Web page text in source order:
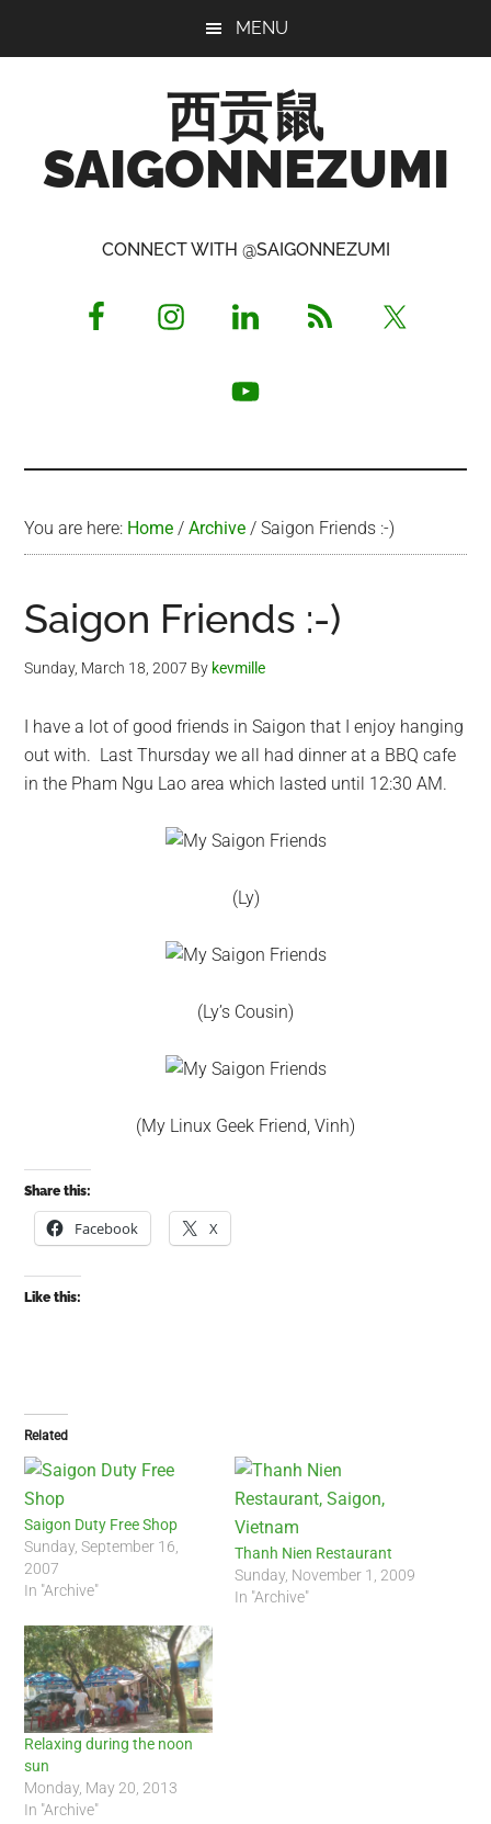
MENU
西贡鼠
SAIGONNEZUMI
Opinionated
CONNECT WITH @SAIGONNEZUMI
You are here: Home / Archive / Saigon Friends :-)
Saigon Friends :-)
Sunday, March 18, 2007 By kevmille
I have a lot of good friends in Saigon that I enjoy hanging
out with. Last Thursday we all had dinner at a BBQ cafe
in the Pham Ngu Lao area which lasted until 12:30 AM.
(Ly)
(Ly’s Cousin)
(My Linux Geek Friend, Vinh)
Share this:
Facebook X
Like this:
Related
Saigon Duty Free Shop
Sunday, September 16,
2007
In "Archive"
Thanh Nien Restaurant
Sunday, November 1, 2009
In "Archive"
Relaxing during the noon
sun
Monday, May 20, 2013
In "Archive"